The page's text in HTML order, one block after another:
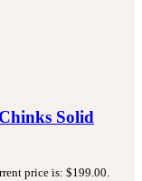
Solid
price is: $199.00.